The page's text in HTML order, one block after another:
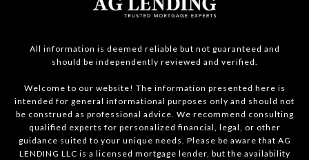
All information is deemed reliable but not guaranteed and
should be independently reviewed and verified.
Welcome to our website! The information presented here is
intended for general informational purposes only and should not
be construed as professional advice. We recommend consulting
qualified experts for personalized financial, legal, or other
guidance suited to your unique needs. Please be aware that AG
LENDING LLC is a licensed mortgage lender, but the availability